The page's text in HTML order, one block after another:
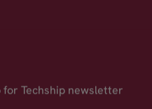
for Techship newsletter